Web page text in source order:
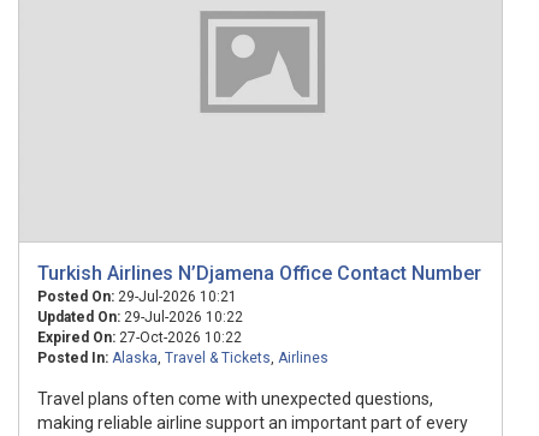
Turkish Airlines N’Djamena Office Contact Number
Posted On: 29-Jul-2026 10:21
Updated On: 29-Jul-2026 10:22
Expired On: 27-Oct-2026 10:22
Posted In: Alaska, Travel & Tickets, Airlines
Travel plans often come with unexpected questions,
making reliable airline support an important part of every